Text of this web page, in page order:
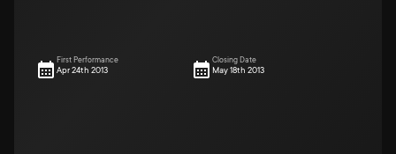
First Performance
Apr 24th 2013
Closing Date
May 18th 2013